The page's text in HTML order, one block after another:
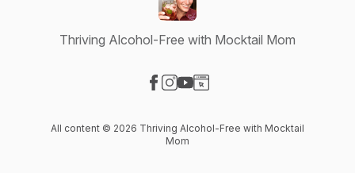
Thriving Alcohol-Free with Mocktail Mom
All content © 2026 Thriving Alcohol-Free with Mocktail
Mom